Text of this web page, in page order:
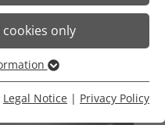
Praxis Dr.Grueb | Breisach
Mittl, Breisach
only
basic website functions.
Legal Notice | Privacy Policy